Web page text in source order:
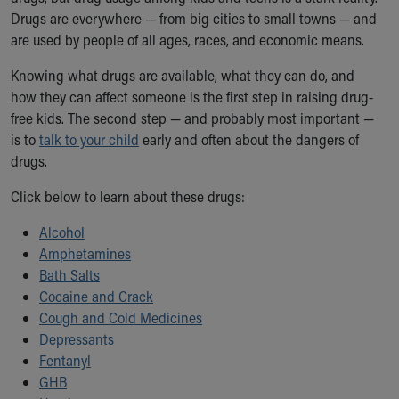
Ronald McDonald House Care Mobile
Health Centers
Symptom Checker
Financial Services
Price Estimates
Family Supports
Sports Health Services Provider for Akron Zips
New Parents
Find a Pediatrician
MyChart
Make an Appointment
Breastfeeding Medicine
Child Passenger Safety
Safe Sleep for Babies
Safe Sleep
About Akron Children's Pediatrics
Who We Are
Drugs are everywhere — from big cities to small towns — and
are used by people of all ages, races, and economic means.
Knowing what drugs are available, what they can do, and
how they can affect someone is the first step in raising drug-
free kids. The second step — and probably most important —
is totalk to your child early and often about the dangers of
drugs.
Click below to learn about these drugs:
Alcohol
Amphetamines
Bath Salts
Cocaine and Crack
Cough and Cold Medicines
Depressants
Fentanyl
GHB